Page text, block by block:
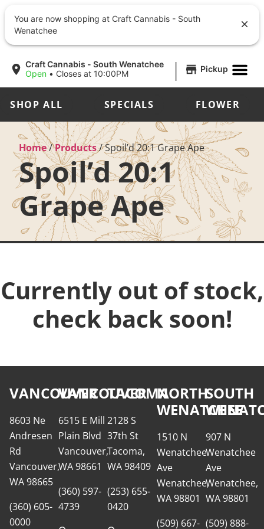
Craft Cannabis - South Wenatchee
Open • Closes at 10:00PM | Pickup
SHOP ALL SPECIALS FLOWER
Home/Products/Spoil’d 20:1 Grape Ape
Spoil’d 20:1
Grape Ape
Currently out of stock,
check back soon!
VANCOUVER
8603 Ne
Andresen
Rd
Vancouver,
WA 98665
(360) 605-
0000
VANCOUVER
6515 E Mill
Plain Blvd
Vancouver,
WA 98661
(360) 597-
4739
TACOMA
2128 S
37th St
Tacoma,
WA 98409
(253) 655-
0420
NORTH
WENATCHEE
1510 N
Wenatchee
Ave
Wenatchee,
WA 98801
(509) 667-
SOUTH
907 N
Wenatchee
Ave
Wenatchee,
WA 98801
(509) 888-
You are now shopping at Craft Cannabis - South
Wenatchee